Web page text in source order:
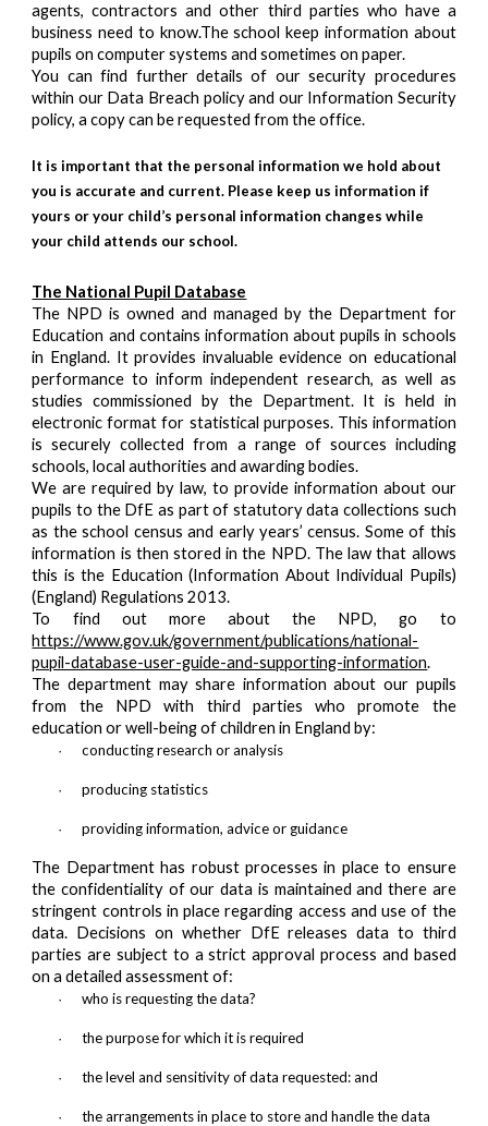
agents, contractors and other third parties who have a
business need to know.The school keep information about
pupils on computer systems and sometimes on paper.
You can find further details of our security procedures
within our Data Breach policy and our Information Security
policy, a copy can be requested from the office.
It is important that the personal information we hold about
you is accurate and current. Please keep us information if
yours or your child’s personal information changes while
your child attends our school.
The National Pupil Database
The NPD is owned and managed by the Department for
Education and contains information about pupils in schools
in England. It provides invaluable evidence on educational
performance to inform independent research, as well as
studies commissioned by the Department. It is held in
electronic format for statistical purposes. This information
is securely collected from a range of sources including
schools, local authorities and awarding bodies.
We are required by law, to provide information about our
pupils to the DfE as part of statutory data collections such
as the school census and early years’ census. Some of this
information is then stored in the NPD. The law that allows
this is the Education (Information About Individual Pupils)
(England) Regulations 2013.
To find out more about the NPD, go to
https://www.gov.uk/government/publications/national-
pupil-database-user-guide-and-supporting-information.
The department may share information about our pupils
from the NPD with third parties who promote the
education or well-being of children in England by:
· conducting research or analysis
· producing statistics
· providing information, advice or guidance
The Department has robust processes in place to ensure
the confidentiality of our data is maintained and there are
stringent controls in place regarding access and use of the
data. Decisions on whether DfE releases data to third
parties are subject to a strict approval process and based
on a detailed assessment of:
· who is requesting the data?
· the purpose for which it is required
· the level and sensitivity of data requested: and
· the arrangements in place to store and handle the data